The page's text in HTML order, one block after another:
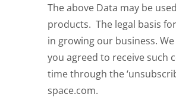
The above Data may be
products. The legal basis
in growing our business.
you agreed to receive such
time through the
space.com.